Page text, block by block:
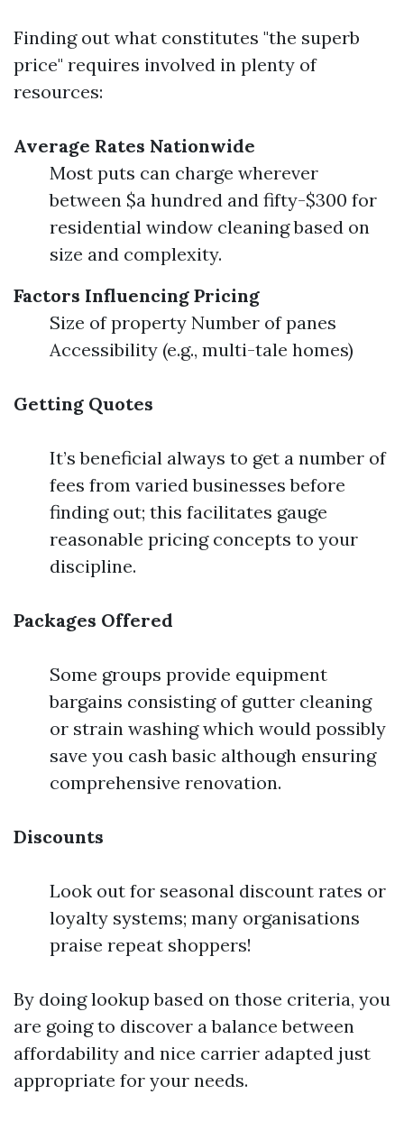
Finding out what constitutes "the superb
price" requires involved in plenty of
resources:
Average Rates Nationwide
Most puts can charge wherever
between $a hundred and fifty-$300 for
residential window cleaning based on
size and complexity.
Factors Influencing Pricing
Size of property Number of panes
Accessibility (e.g., multi-tale homes)
Getting Quotes
It’s beneficial always to get a number of
fees from varied businesses before
finding out; this facilitates gauge
reasonable pricing concepts to your
discipline.
Packages Offered
Some groups provide equipment
bargains consisting of gutter cleaning
or strain washing which would possibly
save you cash basic although ensuring
comprehensive renovation.
Discounts
Look out for seasonal discount rates or
loyalty systems; many organisations
praise repeat shoppers!
By doing lookup based on those criteria, you
are going to discover a balance between
affordability and nice carrier adapted just
appropriate for your needs.